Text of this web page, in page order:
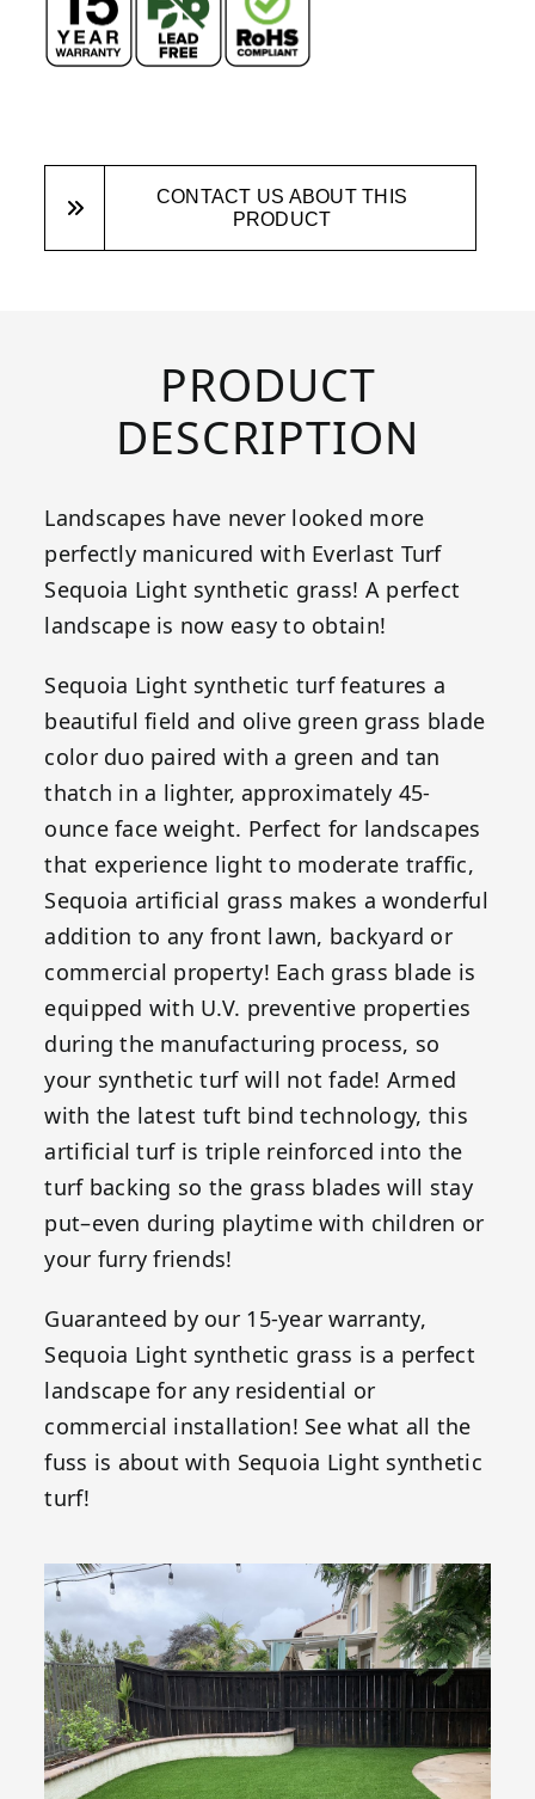
CONTACT US ABOUT THIS
PRODUCT
PRODUCT
DESCRIPTION
Landscapes have never looked more
perfectly manicured with Everlast Turf
Sequoia Light synthetic grass! A perfect
landscape is now easy to obtain!
Sequoia Light synthetic turf features a
beautiful field and olive green grass blade
color duo paired with a green and tan
thatch in a lighter, approximately 45-
ounce face weight. Perfect for landscapes
that experience light to moderate traffic,
Sequoia artificial grass makes a wonderful
addition to any front lawn, backyard or
commercial property! Each grass blade is
equipped with U.V. preventive properties
during the manufacturing process, so
your synthetic turf will not fade! Armed
with the latest tuft bind technology, this
artificial turf is triple reinforced into the
turf backing so the grass blades will stay
put–even during playtime with children or
your furry friends!
Guaranteed by our 15-year warranty,
Sequoia Light synthetic grass is a perfect
landscape for any residential or
commercial installation! See what all the
fuss is about with Sequoia Light synthetic
turf!